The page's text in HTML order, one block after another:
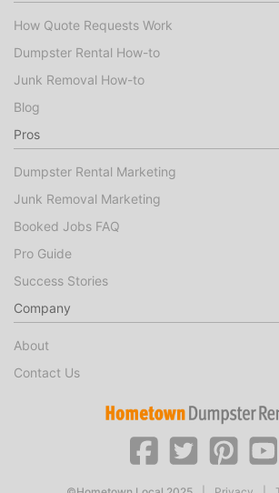
How Quote Requests Work
Dumpster Rental How-to
Junk Removal How-to
Blog
Pros
Dumpster Rental Marketing
Junk Removal Marketing
Booked Jobs FAQ
Pro Guide
Success Stories
Company
About
Contact Us